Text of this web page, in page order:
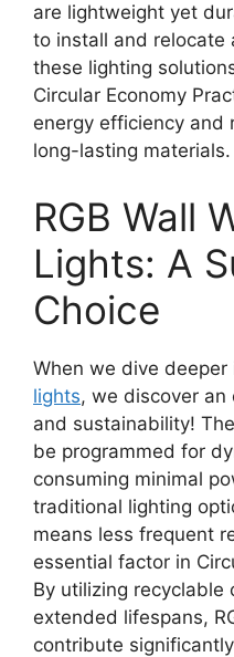
are lightweight yet
to install and relocate
these lighting
Circular Economy
energy efficiency and
long-lasting materials.
RGB Wall
Lights: A
Choice
When we dive deeper
lights, we discover
and sustainability!
be programmed for
consuming minimal
traditional lighting
means less frequent
essential factor in
By utilizing recyclable
extended lifespans,
contribute